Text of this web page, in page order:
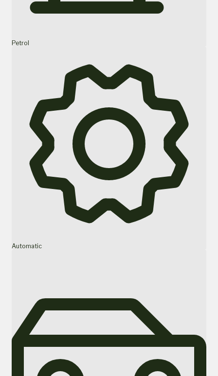
Petrol
Automatic